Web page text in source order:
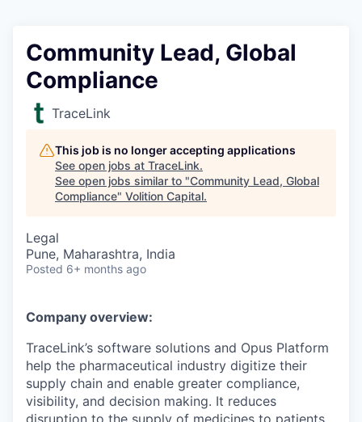
Community Lead, Global
Compliance
TraceLink
This job is no longer accepting applications
See open jobs at TraceLink.
See open jobs similar to "Community Lead, Global
Compliance" Volition Capital.
Legal
Pune, Maharashtra, India
Posted 6+ months ago
Company overview:
TraceLink’s software solutions and Opus Platform
help the pharmaceutical industry digitize their
supply chain and enable greater compliance,
visibility, and decision making. It reduces
disruption to the supply of medicines to patients